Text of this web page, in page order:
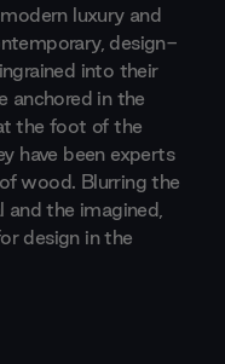
luxury and
design-
into their
anchored in the
the foot of the
have been experts
wood. Blurring the
and the imagined,
design in the